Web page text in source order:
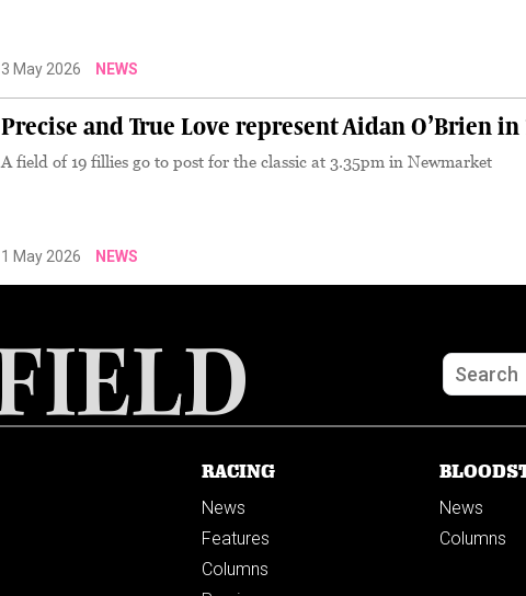
3 May 2026 NEWS
1 May 2026 NEWS
Precise and True Love represent Aidan O’Brien
A field of 19 fillies go to post for the classic at 3.35pm in Newmarket
RACING
News
Features
Columns
News
Columns